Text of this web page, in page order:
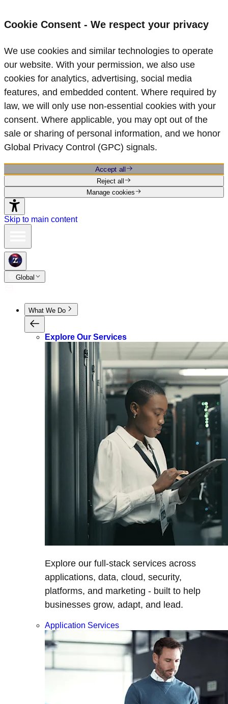
Cookie Consent - We respect your privacy
We use cookies and similar technologies to operate
our website. With your permission, we also use
cookies for analytics, advertising, social media
features, and embedded content. Where required by
law, we will only use non‑essential cookies with your
consent. Where applicable, you may opt out of the
sale or sharing of personal information, and we honor
Global Privacy Control (GPC) signals.
Accept all
Reject all
Manage cookies
Skip to main content
Global
What We Do
Explore Our Services
Explore our full-stack services across
applications, data, cloud, security,
platforms, and marketing - built to help
businesses grow, adapt, and lead.
Application Services